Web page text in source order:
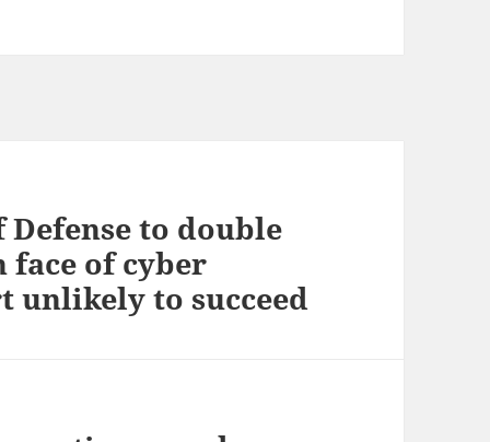
to double
face of cyber
unlikely to succeed